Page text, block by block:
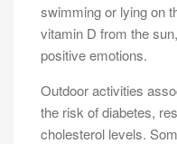
swimming or lying on
vitamin D from the
positive emotions.
Outdoor activities
the risk of diabetes,
cholesterol levels.